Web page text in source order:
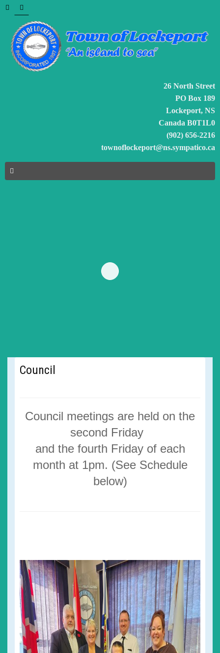
26 North Street
PO Box 189
Lockeport, NS
Canada B0T1L0
(902) 656-2216
townoflockeport@ns.sympatico.ca
Council
Council meetings are held on the
second Friday
and the fourth Friday of each
month at 1pm. (See Schedule
below)